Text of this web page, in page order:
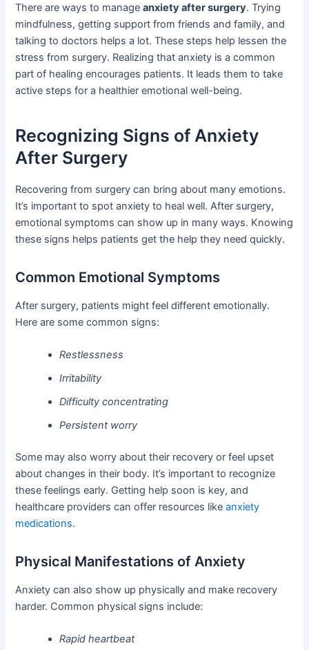
There are ways to manageanxiety after surgery. Trying
mindfulness, getting support from friends and family, and
talking to doctors helps a lot. These steps help lessen the
stress from surgery. Realizing that anxiety is a common
part of healing encourages patients. It leads them to take
active steps for a healthier emotional well-being.
Recognizing Signs of Anxiety
After Surgery
Recovering from surgery can bring about many emotions.
It’s important to spot anxiety to heal well. After surgery,
emotional symptoms can show up in many ways. Knowing
these signs helps patients get the help they need quickly.
Common Emotional Symptoms
After surgery, patients might feel different emotionally.
Here are some common signs:
Restlessness
Irritability
Difficulty concentrating
Persistent worry
Some may also worry about their recovery or feel upset
about changes in their body. It’s important to recognize
these feelings early. Getting help soon is key, and
healthcare providers can offer resources likeanxiety
medications.
Physical Manifestations of Anxiety
Anxiety can also show up physically and make recovery
harder. Common physical signs include:
Rapid heartbeat